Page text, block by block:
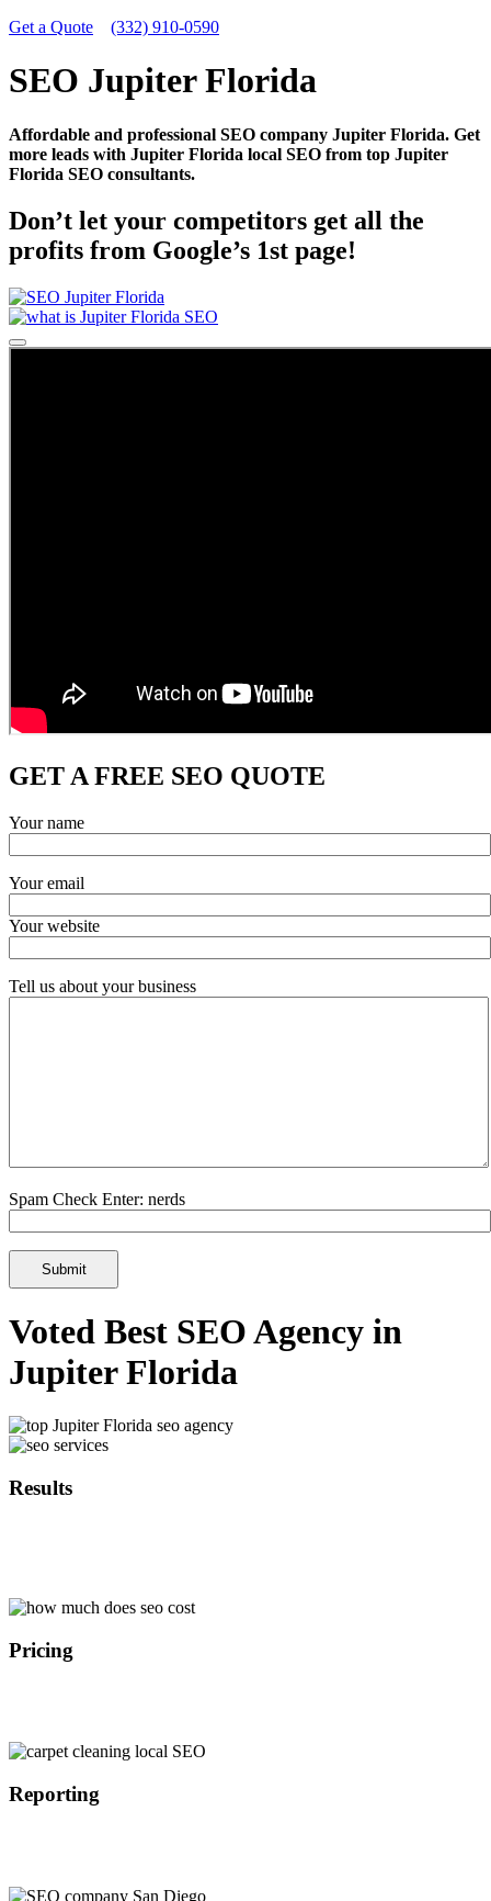
Get a Quote
(332) 910-0590
SEO Jupiter Florida
Affordable and professional SEO company Jupiter Florida. Get
more leads with Jupiter Florida local SEO from top Jupiter
Florida SEO consultants.
Don’t let your competitors get all the
profits from Google’s 1st page!
GET A FREE SEO QUOTE
Your name
Your email
Your website
Tell us about your business
Spam Check Enter: nerds
Voted Best SEO Agency in
Jupiter Florida
Results
Pricing
Reporting